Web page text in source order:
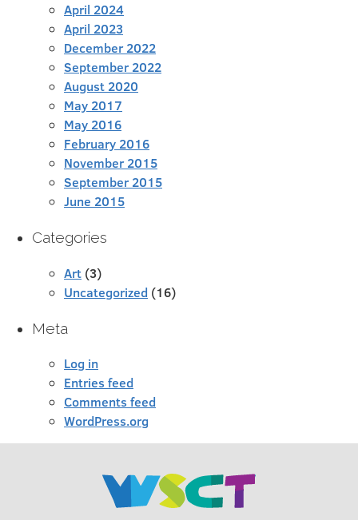
April 2024
April 2023
December 2022
September 2022
August 2020
May 2017
May 2016
February 2016
November 2015
September 2015
June 2015
Categories
Art (3)
Uncategorized (16)
Meta
Log in
Entries feed
Comments feed
WordPress.org